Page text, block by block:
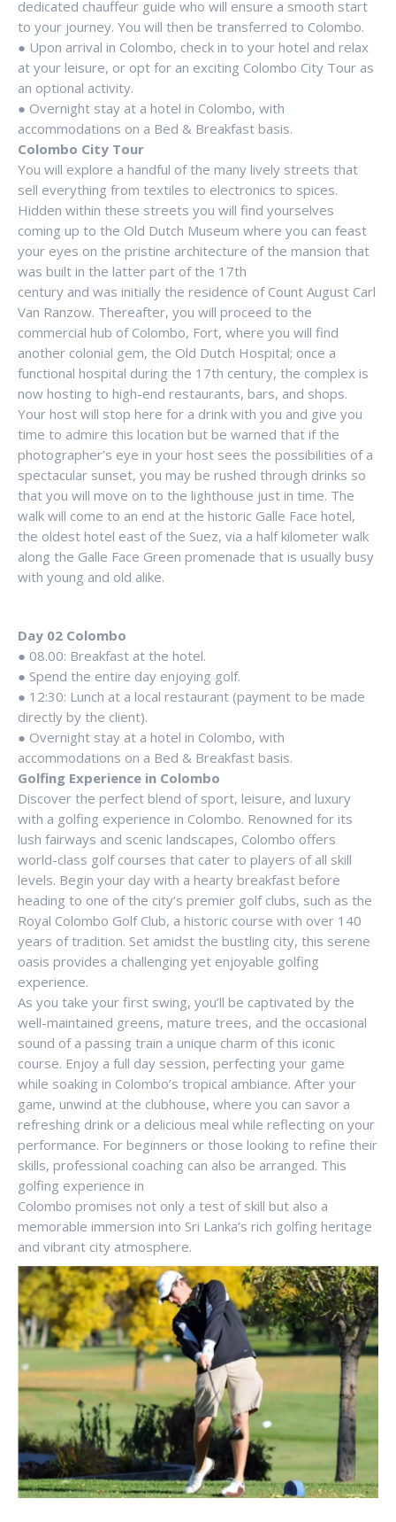
dedicated chauffeur guide who will ensure a smooth start
to your journey. You will then be transferred to Colombo.
● Upon arrival in Colombo, check in to your hotel and relax
at your leisure, or opt for an exciting Colombo City Tour as
an optional activity.
● Overnight stay at a hotel in Colombo, with
accommodations on a Bed & Breakfast basis.
Colombo City Tour
You will explore a handful of the many lively streets that
sell everything from textiles to electronics to spices.
Hidden within these streets you will find yourselves
coming up to the Old Dutch Museum where you can feast
your eyes on the pristine architecture of the mansion that
was built in the latter part of the 17th
century and was initially the residence of Count August Carl
Van Ranzow. Thereafter, you will proceed to the
commercial hub of Colombo, Fort, where you will find
another colonial gem, the Old Dutch Hospital; once a
functional hospital during the 17th century, the complex is
now hosting to high-end restaurants, bars, and shops.
Your host will stop here for a drink with you and give you
time to admire this location but be warned that if the
photographer’s eye in your host sees the possibilities of a
spectacular sunset, you may be rushed through drinks so
that you will move on to the lighthouse just in time. The
walk will come to an end at the historic Galle Face hotel,
the oldest hotel east of the Suez, via a half kilometer walk
along the Galle Face Green promenade that is usually busy
with young and old alike.
Day 02 Colombo
● 08.00: Breakfast at the hotel.
● Spend the entire day enjoying golf.
● 12:30: Lunch at a local restaurant (payment to be made
directly by the client).
● Overnight stay at a hotel in Colombo, with
accommodations on a Bed & Breakfast basis.
Golfing Experience in Colombo
Discover the perfect blend of sport, leisure, and luxury
with a golfing experience in Colombo. Renowned for its
lush fairways and scenic landscapes, Colombo offers
world-class golf courses that cater to players of all skill
levels. Begin your day with a hearty breakfast before
heading to one of the city’s premier golf clubs, such as the
Royal Colombo Golf Club, a historic course with over 140
years of tradition. Set amidst the bustling city, this serene
oasis provides a challenging yet enjoyable golfing
experience.
As you take your first swing, you’ll be captivated by the
well-maintained greens, mature trees, and the occasional
sound of a passing train a unique charm of this iconic
course. Enjoy a full day session, perfecting your game
while soaking in Colombo’s tropical ambiance. After your
game, unwind at the clubhouse, where you can savor a
refreshing drink or a delicious meal while reflecting on your
performance. For beginners or those looking to refine their
skills, professional coaching can also be arranged. This
golfing experience in
Colombo promises not only a test of skill but also a
memorable immersion into Sri Lanka’s rich golfing heritage
and vibrant city atmosphere.